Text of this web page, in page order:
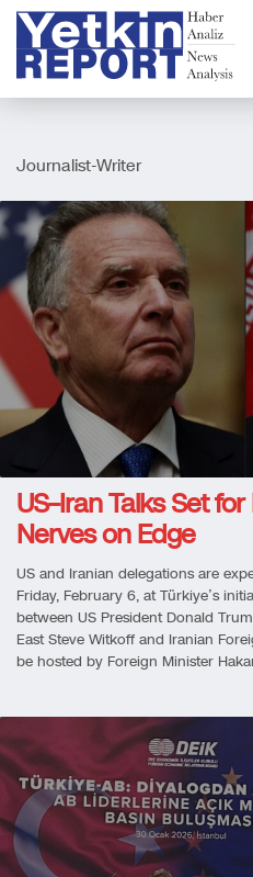
Journalist-Writer
US–Iran Talks Set
Nerves on Edge
US and Iranian delegations are
Friday, February 6, at Türkiye’s
between US President Donald
East Steve Witkoff and Iranian
be hosted by Foreign Minister